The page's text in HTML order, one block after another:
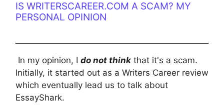
IS WRITERSCAREER.COM A SCAM? MY
PERSONAL OPINION
In my opinion, I do not think that it's a scam.
Initially, it started out as a Writers Career review
which eventually lead us to talk about
EssayShark.